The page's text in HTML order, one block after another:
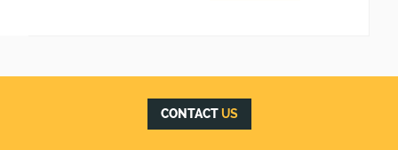
CONTACTUS